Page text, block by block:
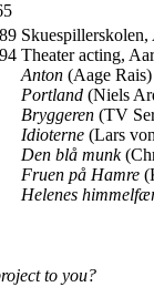
Skuespillerskolen,
Theater acting,
Anton (Aage Rais)
Portland (Niels
Bryggeren (TV
Idioterne (Lars
Den blå munk
Fruen på Hamre
Helenes
to you?